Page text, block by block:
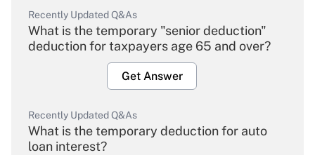
Recently Updated Q&As
What is the temporary "senior deduction"
deduction for taxpayers age 65 and over?
Get Answer
Recently Updated Q&As
What is the temporary deduction for auto
loan interest?